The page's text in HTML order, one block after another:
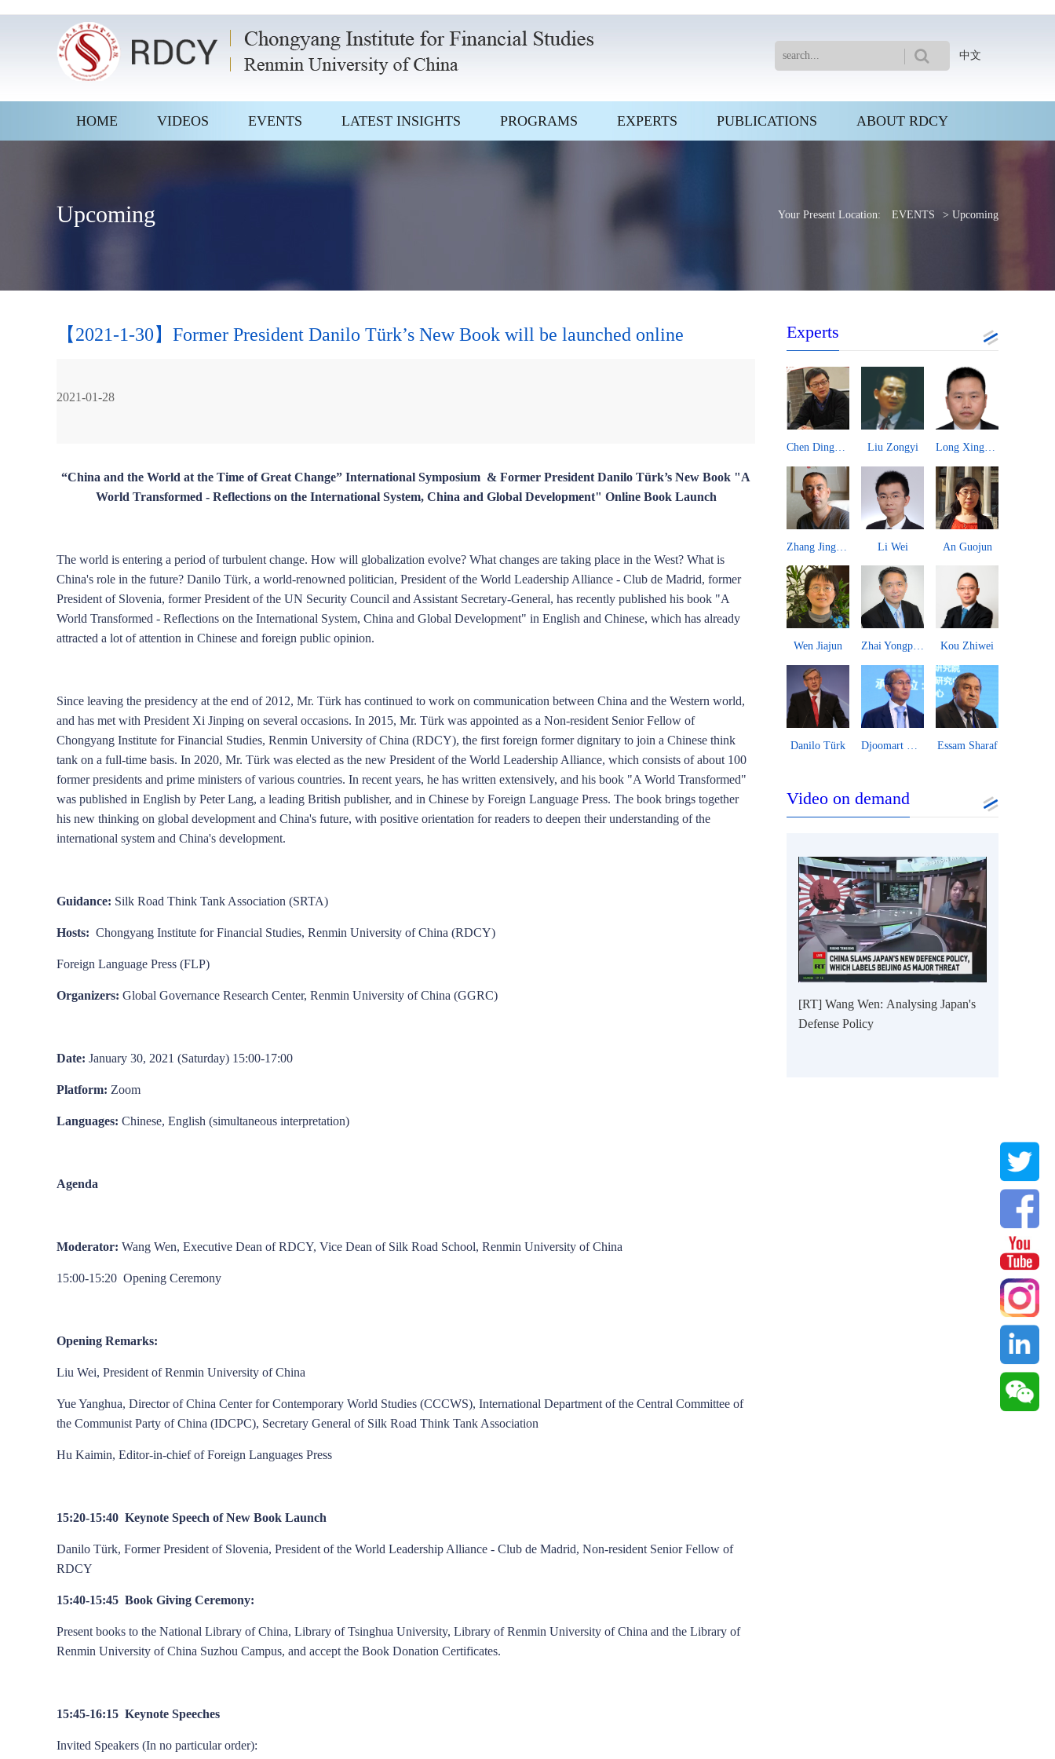
中文
HOME VIDEOS EVENTS LATEST INSIGHTS PROGRAMS EXPERTS PUBLICATIONS ABOUT RDCY
Upcoming Your Present Location: EVENTS > Upcoming
【2021-1-30】Former President Danilo Türk’s New Book will be launched online
2021-01-28
“China and the World at the Time of Great Change” International Symposium & Former President Danilo Türk’s New Book "A
World Transformed - Reflections on the International System, China and Global Development" Online Book Launch
The world is entering a period of turbulent change. How will globalization evolve? What changes are taking place in the West? What is
China's role in the future? Danilo Türk, a world-renowned politician, President of the World Leadership Alliance - Club de Madrid, former
President of Slovenia, former President of the UN Security Council and Assistant Secretary-General, has recently published his book "A
World Transformed - Reflections on the International System, China and Global Development" in English and Chinese, which has already
attracted a lot of attention in Chinese and foreign public opinion.
Since leaving the presidency at the end of 2012, Mr. Türk has continued to work on communication between China and the Western world,
and has met with President Xi Jinping on several occasions. In 2015, Mr. Türk was appointed as a Non-resident Senior Fellow of
Chongyang Institute for Financial Studies, Renmin University of China (RDCY), the first foreign former dignitary to join a Chinese think
tank on a full-time basis. In 2020, Mr. Türk was elected as the new President of the World Leadership Alliance, which consists of about 100
former presidents and prime ministers of various countries. In recent years, he has written extensively, and his book "A World Transformed"
was published in English by Peter Lang, a leading British publisher, and in Chinese by Foreign Language Press. The book brings together
his new thinking on global development and China's future, with positive orientation for readers to deepen their understanding of the
international system and China's development.
Guidance: Silk Road Think Tank Association (SRTA)
Hosts: Chongyang Institute for Financial Studies, Renmin University of China (RDCY)
Foreign Language Press (FLP)
Organizers: Global Governance Research Center, Renmin University of China (GGRC)
Date: January 30, 2021 (Saturday) 15:00-17:00
Platform: Zoom
Languages: Chinese, English (simultaneous interpretation)
Agenda
Moderator: Wang Wen, Executive Dean of RDCY, Vice Dean of Silk Road School, Renmin University of China
15:00-15:20 Opening Ceremony
Opening Remarks:
Liu Wei, President of Renmin University of China
Yue Yanghua, Director of China Center for Contemporary World Studies (CCCWS), International Department of the Central Committee of
the Communist Party of China (IDCPC), Secretary General of Silk Road Think Tank Association
Hu Kaimin, Editor-in-chief of Foreign Languages Press
15:20-15:40 Keynote Speech of New Book Launch
Danilo Türk, Former President of Slovenia, President of the World Leadership Alliance - Club de Madrid, Non-resident Senior Fellow of
RDCY
15:40-15:45 Book Giving Ceremony:
Present books to the National Library of China, Library of Tsinghua University, Library of Renmin University of China and the Library of
Renmin University of China Suzhou Campus, and accept the Book Donation Certificates.
15:45-16:15 Keynote Speeches
Invited Speakers (In no particular order):
Experts
Ma Guangrong Liao Qun John Ross
Zhao Jinping Wang Yiwei Cao Yuanzheng
Wang Yanhang
Dong Shaopeng Zhang Shengjun Tan Chung Song Ronghua Chen Xin
Chen Dingding Liu Zongyi Long Xingchun
Li Wei An Guojun
Wen Jiajun Zhai Yongping Kou Zhiwei
Danilo Türk Djoomart Otorbaev Essam Sharaf
Video on demand
[RT] Wang Wen: Analysing Japan's
Defense Policy